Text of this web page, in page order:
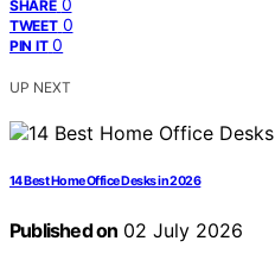
SHARE 0
TWEET 0
PIN IT 0
UP NEXT
14 Best Home Office Desks in 2026
Published on 02 July 2026